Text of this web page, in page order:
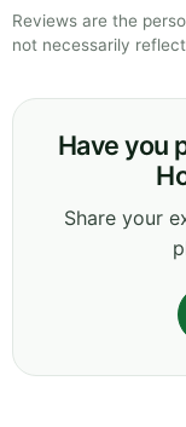
Reviews are the
not necessarily
Have you
Share your